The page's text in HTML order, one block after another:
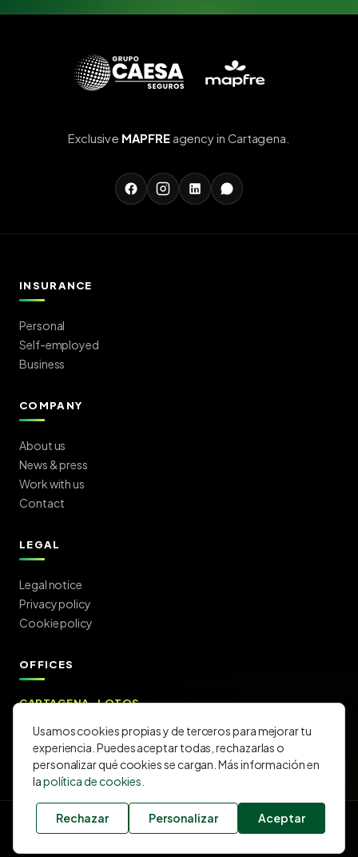
Exclusive MAPFREagency in Cartagena.
INSURANCE
Personal
Self-employed
Business
COMPANY
About us
News & press
Work with us
Contact
LEGAL
Legal notice
Privacy policy
Cookie policy
OFFICES
CARTAGENA · LOTOS
Get directions →
2026 CARLOS EDUARDO SANCHEZ SL.
· All rights reserved.
Usamos cookies propias y de terceros para mejorar tu
experiencia. Puedes aceptar todas, rechazarlas o
personalizar qué cookies se cargan. Más información en
lapolítica de cookies
Rechazar Personalizar Aceptar